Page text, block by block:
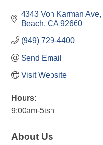
4343 Von Karman Ave
Beach CA 92660
(949) 729-4400
Send Email
Visit Website
Hours:
9:00am-5ish
About Us